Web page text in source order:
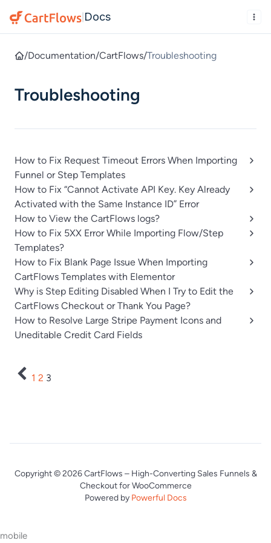
Docs
/Documentation/CartFlows/Troubleshooting
Troubleshooting
How to Fix Request Timeout Errors When Importing
Funnel or Step Templates
How to Fix “Cannot Activate API Key. Key Already
Activated with the Same Instance ID” Error
How to View the CartFlows logs?
How to Fix 5XX Error While Importing Flow/Step
Templates?
How to Fix Blank Page Issue When Importing
CartFlows Templates with Elementor
Why is Step Editing Disabled When I Try to Edit the
CartFlows Checkout or Thank You Page?
How to Resolve Large Stripe Payment Icons and
Uneditable Credit Card Fields
1 2 3
Copyright © 2026 CartFlows – High-Converting Sales Funnels &
Checkout for WooCommerce
Powered by Powerful Docs